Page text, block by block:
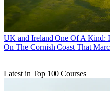
UK and Ireland One Of A Kind: I
On The Cornish Coast That
Latest in Top 100 Courses